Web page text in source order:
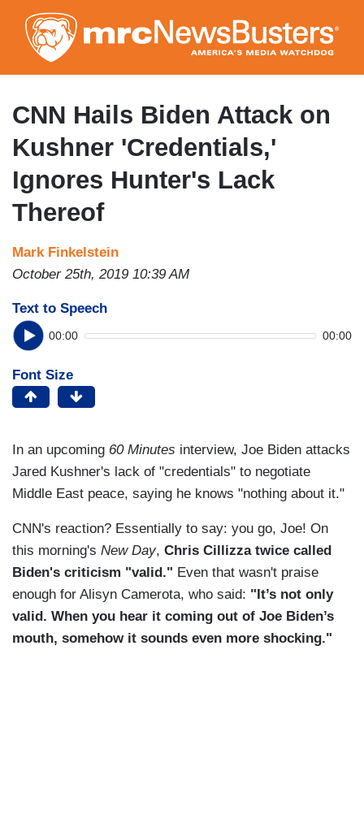
to
main
content
CNN Hails Biden Attack on
Kushner 'Credentials,'
Ignores Hunter's Lack
Thereof
Mark Finkelstein
October 25th, 2019 10:39 AM
Text to Speech
00:00 00:00
Font Size
In an upcoming 60 Minutes interview, Joe Biden attacks
Jared Kushner's lack of "credentials" to negotiate
Middle East peace, saying he knows "nothing about it."
CNN's reaction? Essentially to say: you go, Joe! On
this morning's New Day, Chris Cillizza twice called
Biden's criticism "valid." Even that wasn't praise
enough for Alisyn Camerota, who said: "It’s not only
valid. When you hear it coming out of Joe Biden’s
mouth, somehow it sounds even more shocking."